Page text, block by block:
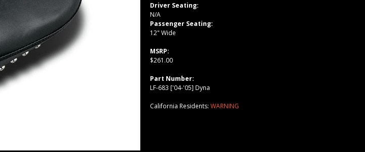
Driver Seating:
N/A
Passenger Seating:
12" Wide
MSRP:
$261.00
Part Number:
LF-683 ['04-'05] Dyna
California Residents: WARNING